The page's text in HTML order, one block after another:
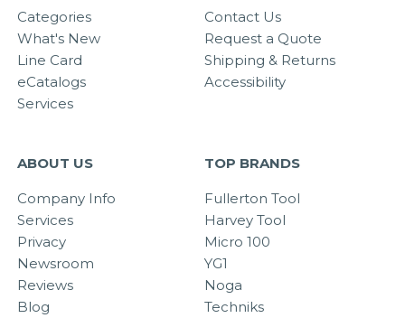
Categories
What's New
Line Card
eCatalogs
Services
Contact Us
Request a Quote
Shipping & Returns
Accessibility
ABOUT US
Company Info
Services
Privacy
Newsroom
Reviews
Blog
TOP BRANDS
Fullerton Tool
Harvey Tool
Micro 100
YG1
Noga
Techniks